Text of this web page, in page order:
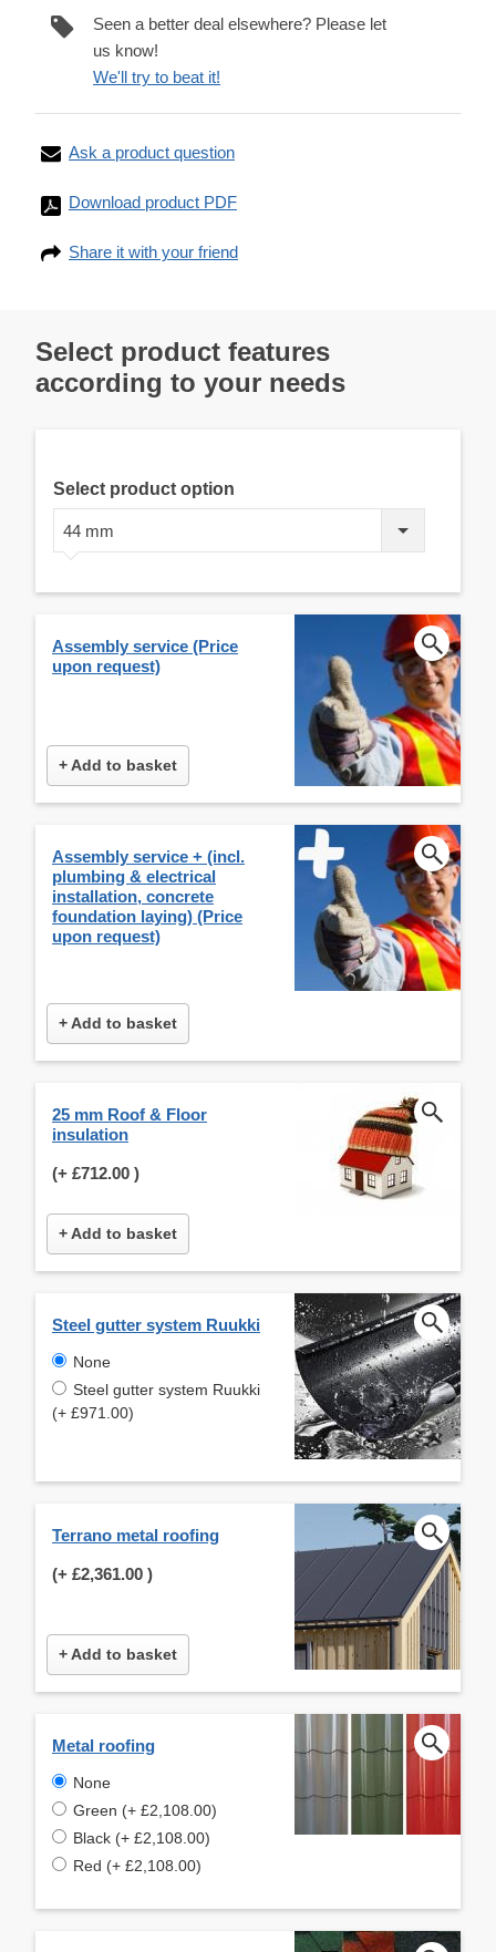
Seen a better deal elsewhere? Please let
us know!
We'll try to beat it!
Ask a product question
Download product PDF
Share it with your friend
Select product features
according to your needs
Select product option
44 mm
Assembly service (Price
upon request)
+ Add to basket
Assembly service + (incl.
plumbing & electrical
installation, concrete
foundation laying) (Price
upon request)
+ Add to basket
25 mm Roof & Floor
insulation
(+ £712.00 )
+ Add to basket
Steel gutter system Ruukki
None
Steel gutter system Ruukki
(+ £971.00)
Terrano metal roofing
(+ £2,361.00 )
+ Add to basket
Metal roofing
None
Green (+ £2,108.00)
Black (+ £2,108.00)
Red (+ £2,108.00)